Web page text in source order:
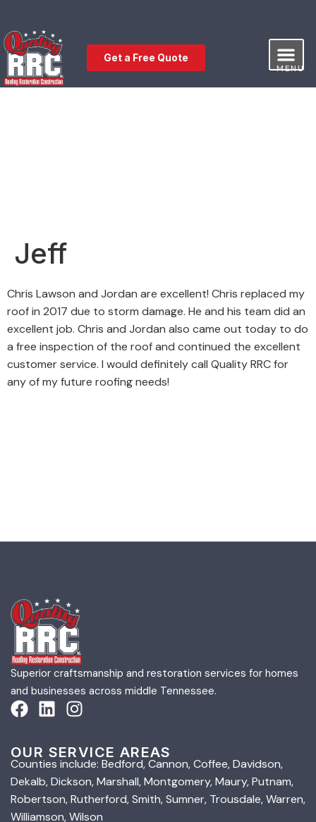
Get a Free Quote
MENU
Jeff
Chris Lawson and Jordan are excellent! Chris replaced my
roof in 2017 due to storm damage. He and his team did an
excellent job. Chris and Jordan also came out today to do
a free inspection of the roof and continued the excellent
customer service. I would definitely call Quality RRC for
any of my future roofing needs!
Superior craftsmanship and restoration services for homes
and businesses across middle Tennessee.
OUR SERVICE AREAS
Counties include: Bedford, Cannon, Coffee, Davidson,
Dekalb, Dickson, Marshall, Montgomery, Maury, Putnam,
Robertson, Rutherford, Smith, Sumner, Trousdale, Warren,
Williamson, Wilson